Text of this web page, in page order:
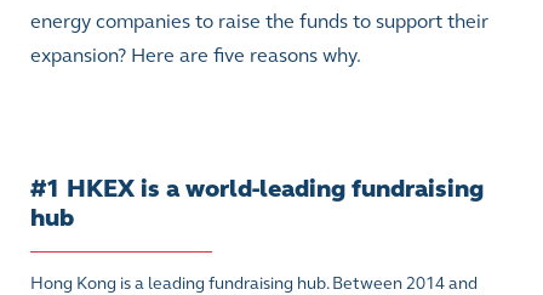
energy companies to raise the funds to support their
expansion? Here are five reasons why.
#1 HKEX is a world-leading fundraising
hub
Hong Kong is a leading fundraising hub. Between 2014 and